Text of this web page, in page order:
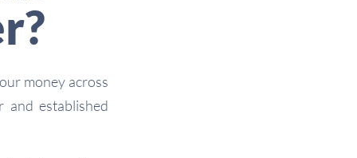
money across
and established